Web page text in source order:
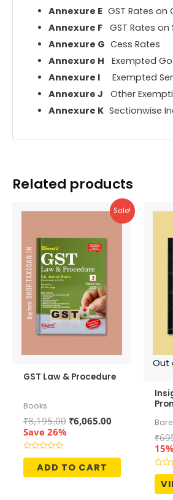
Annexure EGST Rates on
Annexure FGST Rates on
Annexure GCess Rates
Annexure H Exempted
Annexure I Exempted
Annexure JOther
Annexure KSectionwise
Related products
Sale!
GST Law & Procedure
Books
₹8,195.00 Original
₹6,065.00Current
Save 26%
Rated
of
ADD TO CART
Out
₹
15%
out
of